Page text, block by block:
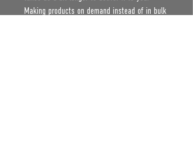
Making products on demand instead of in bulk